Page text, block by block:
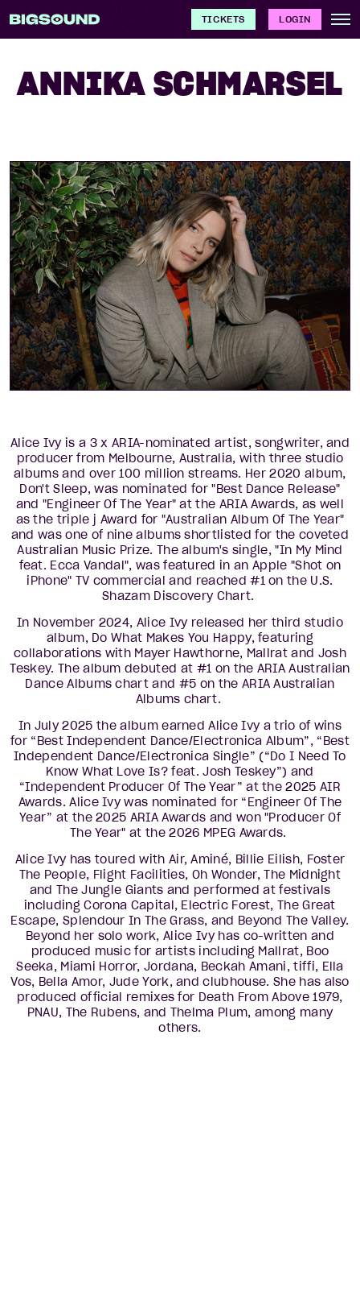
TICKETS LOGIN
ANNIKA SCHMARSEL
Alice Ivy is a 3 x ARIA-nominated artist, songwriter, and
producer from Melbourne, Australia, with three studio
albums and over 100 million streams. Her 2020 album,
Don't Sleep, was nominated for "Best Dance Release"
and "Engineer Of The Year" at the ARIA Awards, as well
as the triple j Award for "Australian Album Of The Year"
and was one of nine albums shortlisted for the coveted
Australian Music Prize. The album's single, "In My Mind
feat. Ecca Vandal", was featured in an Apple "Shot on
iPhone" TV commercial and reached #1 on the U.S.
Shazam Discovery Chart.
In November 2024, Alice Ivy released her third studio
album, Do What Makes You Happy, featuring
collaborations with Mayer Hawthorne, Mallrat and Josh
Teskey. The album debuted at #1 on the ARIA Australian
Dance Albums chart and #5 on the ARIA Australian
Albums chart.
In July 2025 the album earned Alice Ivy a trio of wins
for “Best Independent Dance/Electronica Album”, “Best
Independent Dance/Electronica Single” (“Do I Need To
Know What Love Is? feat. Josh Teskey”) and
“Independent Producer Of The Year” at the 2025 AIR
Awards. Alice Ivy was nominated for “Engineer Of The
Year” at the 2025 ARIA Awards and won "Producer Of
The Year" at the 2026 MPEG Awards.
Alice Ivy has toured with Air, Aminé, Billie Eilish, Foster
The People, Flight Facilities, Oh Wonder, The Midnight
and The Jungle Giants and performed at festivals
including Corona Capital, Electric Forest, The Great
Escape, Splendour In The Grass, and Beyond The Valley.
Beyond her solo work, Alice Ivy has co-written and
produced music for artists including Mallrat, Boo
Seeka, Miami Horror, Jordana, Beckah Amani, tiffi, Ella
Vos, Bella Amor, Jude York, and clubhouse. She has also
produced official remixes for Death From Above 1979,
PNAU, The Rubens, and Thelma Plum, among many
others.